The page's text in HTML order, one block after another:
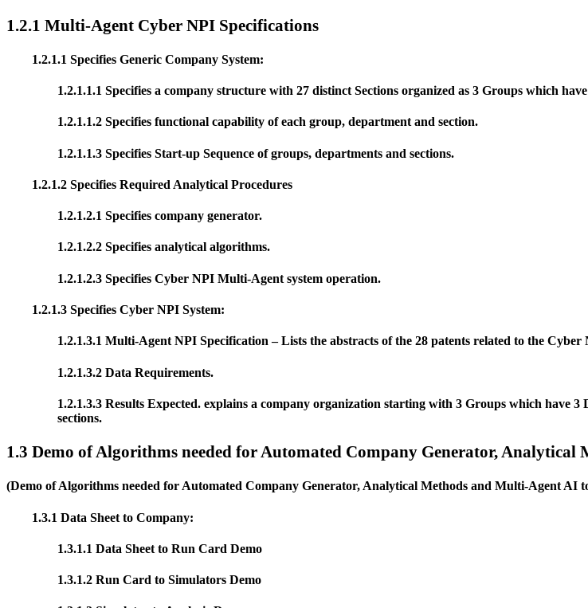
1.2.1 Multi-Agent Cyber NPI Specifications
1.2.1.1 Specifies Generic Company System:
1.2.1.1.1 Specifies a company structure with 27 distinct Sections organized as 3 Groups which
1.2.1.1.2 Specifies functional capability of each group, department and section.
1.2.1.1.3 Specifies Start-up Sequence of groups, departments and sections.
1.2.1.2 Specifies Required Analytical Procedures
1.2.1.2.1 Specifies company generator.
1.2.1.2.2 Specifies analytical algorithms.
1.2.1.2.3 Specifies Cyber NPI Multi-Agent system operation.
1.2.1.3 Specifies Cyber NPI System:
1.2.1.3.1 Multi-Agent NPI Specification – Lists the abstracts of the 28 patents related to the Cyber
1.2.1.3.2 Data Requirements.
1.2.1.3.3 Results Expected. explains a company organization starting with 3 Groups which have
sections.
1.3 Demo of Algorithms needed for Automated Company Generator,
(Demo of Algorithms needed for Automated Company Generator, Analytical Methods and Multi-Agent AI
1.3.1 Data Sheet to Company:
1.3.1.1 Data Sheet to Run Card Demo
1.3.1.2 Run Card to Simulators Demo